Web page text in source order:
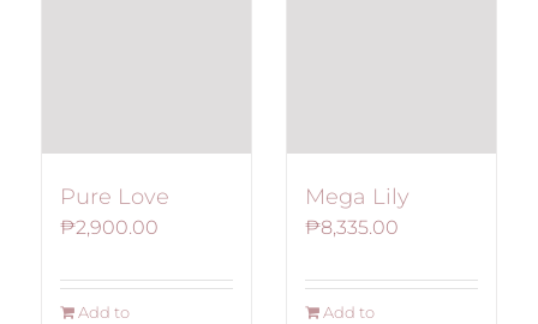
Pure Love
₱2,900.00
Add to
Mega Lily
₱8,335.00
Add to